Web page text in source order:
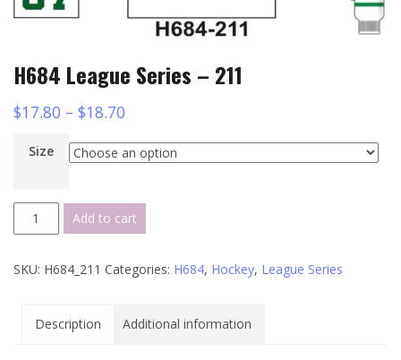
H684 League Series – 211
$17.80 – $18.70
Size
H684
League
-
Add to cart
SKU: H684_211 Categories: H684, Hockey, League Series
Description Additional information